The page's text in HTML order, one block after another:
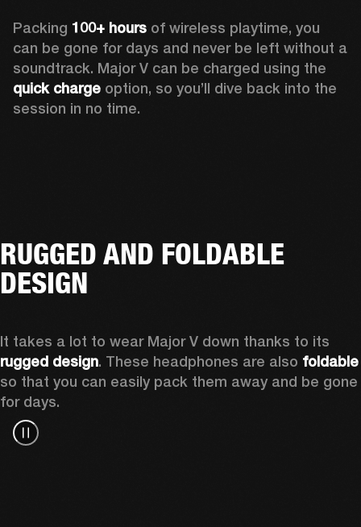
Packing 100+ hours of wireless playtime, you
can be gone for days and never be left without a
quick charge option, so you’ll dive back into the
session in no time.
RUGGED AND FOLDABLE
DESIGN
rugged design. These headphones are also foldable
so that you can easily pack them away and be gone
for days.